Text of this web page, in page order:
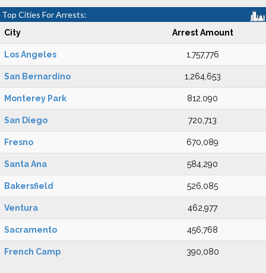
Top Cities For Arrests:
City Arrest Amount
Los Angeles 1,757,776
San Bernardino 1,264,653
Monterey Park 812,090
San Diego 720,713
Fresno 670,089
Santa Ana 584,290
Bakersfield 526,085
Ventura 462,977
Sacramento 456,768
French Camp 390,080